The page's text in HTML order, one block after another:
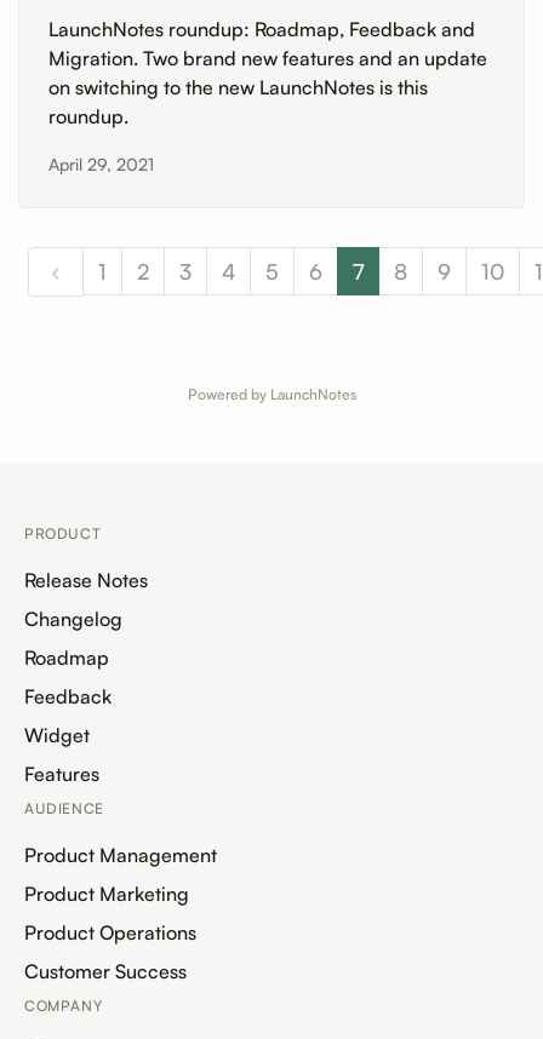
LaunchNotes roundup: Roadmap, Feedback and
Migration. Two brand new features and an update
on switching to the new LaunchNotes is this
roundup.
April 29, 2021
1 2 3 4 5 6 7 8 9 10
Powered by LaunchNotes
PRODUCT
Release Notes
Changelog
Roadmap
Feedback
Widget
Features
AUDIENCE
Product Management
Product Marketing
Product Operations
Customer Success
COMPANY